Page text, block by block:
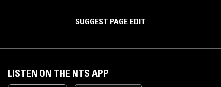
SUGGEST PAGE EDIT
LISTEN ON THE NTS APP